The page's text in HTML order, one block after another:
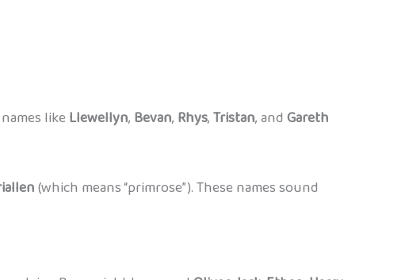
like Llewellyn, Bevan, Rhys,Tristan, andGareth
(which means “primrose”). These names sound